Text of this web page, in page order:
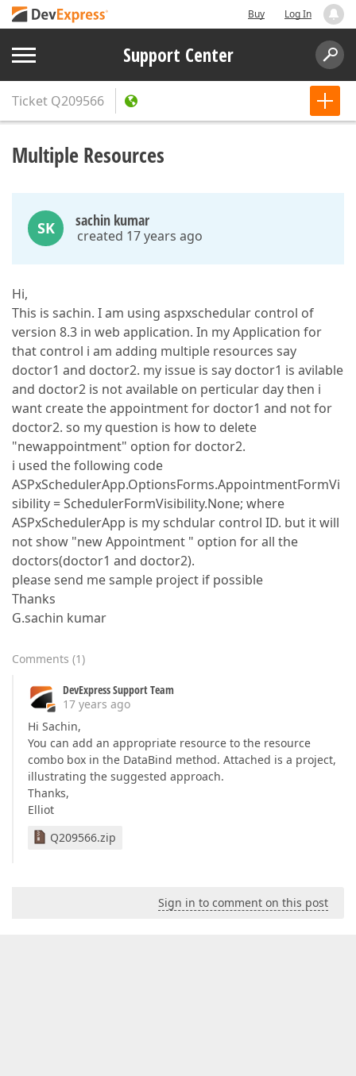
Buy Log In
Support Center
Ticket Q209566
Multiple Resources
SK sachin kumar
created 17 years ago
Hi,
This is sachin. I am using aspxschedular control of
version 8.3 in web application. In my Application for
that control i am adding multiple resources say
doctor1 and doctor2. my issue is say doctor1 is avilable
and doctor2 is not available on perticular day then i
want create the appointment for doctor1 and not for
doctor2. so my question is how to delete
"newappointment" option for doctor2.
i used the following code
ASPxSchedulerApp.OptionsForms.AppointmentFormVi
sibility = SchedulerFormVisibility.None; where
ASPxSchedulerApp is my schdular control ID. but it will
not show "new Appointment " option for all the
doctors(doctor1 and doctor2).
please send me sample project if possible
Thanks
G.sachin kumar
Comments (1)
DevExpress Support Team
17 years ago
Hi Sachin,
You can add an appropriate resource to the resource
combo box in the DataBind method. Attached is a project,
illustrating the suggested approach.
Thanks,
Elliot
Q209566.zip
Sign in to comment on this post